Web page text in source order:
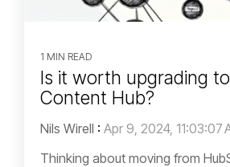
1 MIN READ
Is it worth upgrading
Content Hub?
Nils Wirell : Apr 9, 2024, 11:03:07
Thinking about moving from